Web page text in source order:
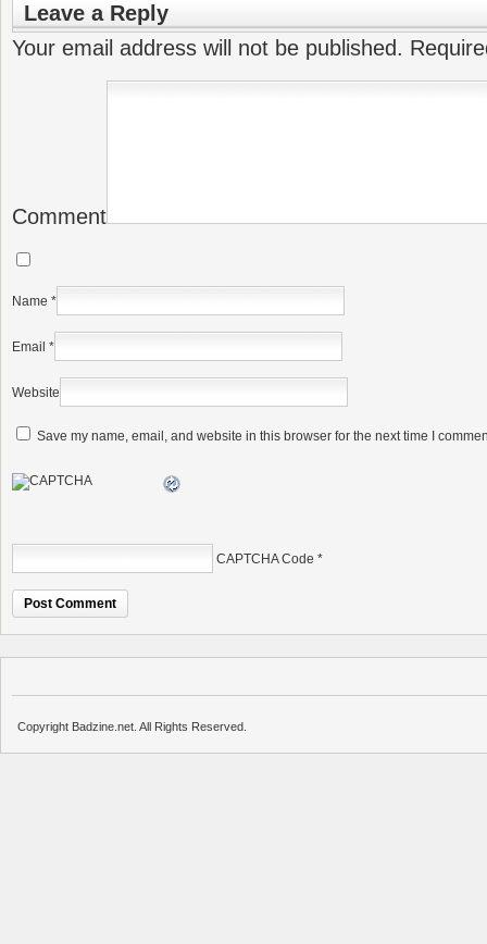
Leave a Reply
Your email address will not be published.
Comment
Name *
Email *
Website
Save my name, email, and website in this browser for the next time I
CAPTCHA Code *
Copyright Badzine.net. All Rights Reserved.